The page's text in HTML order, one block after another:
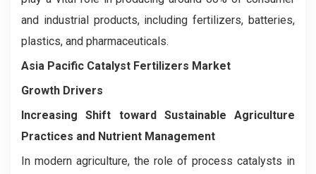
and industrial products, including fertilizers, batteries,
plastics, and pharmaceuticals.
Asia Pacific Catalyst Fertilizers Market
Growth Drivers
Increasing Shift toward Sustainable Agriculture
Practices and Nutrient Management
In modern agriculture, the role of process catalysts in